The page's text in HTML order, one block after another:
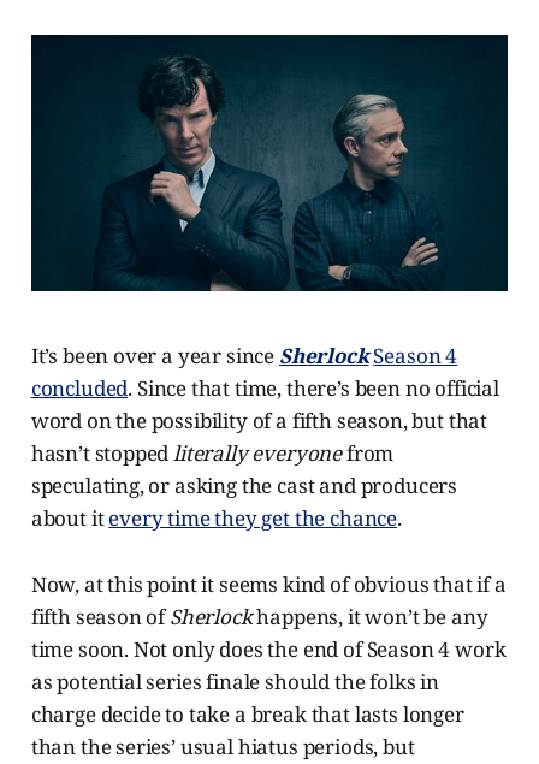
It’s been over a year since SherlockSeason 4
concluded. Since that time, there’s been no official
word on the possibility of a fifth season, but that
hasn’t stoppedliterally everyonefrom
speculating, or asking the cast and producers
about itevery time they get the chance.
Now, at this point it seems kind of obvious that if a
fifth season ofSherlockhappens, it won’t be any
time soon. Not only does the end of Season 4 work
as potential series finale should the folks in
charge decide to take a break that lasts longer
than the series’ usual hiatus periods, but